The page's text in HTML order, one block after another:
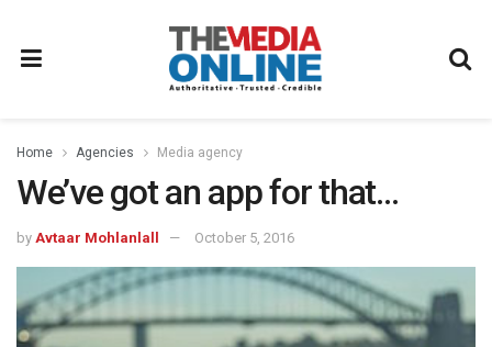
Home Agencies Media agency
We’ve got an app for that…
by Avtaar Mohlanlall October 5, 2016